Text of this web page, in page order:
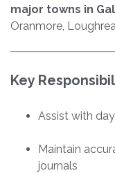
major towns in
Oranmore,
Key
Assist with
Maintain
journals